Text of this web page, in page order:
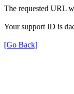
The requested URL
Your support ID is
[Go Back]